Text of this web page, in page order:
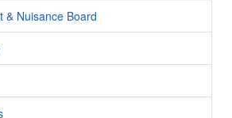
& Nuisance Board